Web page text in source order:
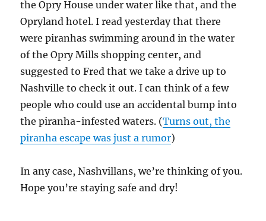
the Opry House under water like that, and the
Opryland hotel. I read yesterday that there
were piranhas swimming around in the water
of the Opry Mills shopping center, and
suggested to Fred that we take a drive up to
Nashville to check it out. I can think of a few
people who could use an accidental bump into
the piranha-infested waters. (Turns out, the
piranha escape was just a rumor)
In any case, Nashvillans, we’re thinking of you.
Hope you’re staying safe and dry!